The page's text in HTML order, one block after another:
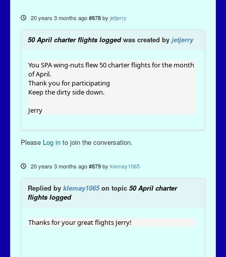
20 years 3 months ago #878 by jetjerry
50 April charter flights loggedwas created by jetjerry
You SPA wing-nuts flew 50 charter flights for the month
of April.
Thank you for participating
Keep the dirty side down.
Jerry
Please Log in to join the conversation.
20 years 3 months ago #879 by klemay1065
Replied by klemay1065on topic 50 April charter
flights logged
Thanks for your great flights Jerry!